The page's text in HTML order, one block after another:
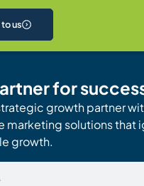
to us
for
growth partner
marketing solutions that
growth.